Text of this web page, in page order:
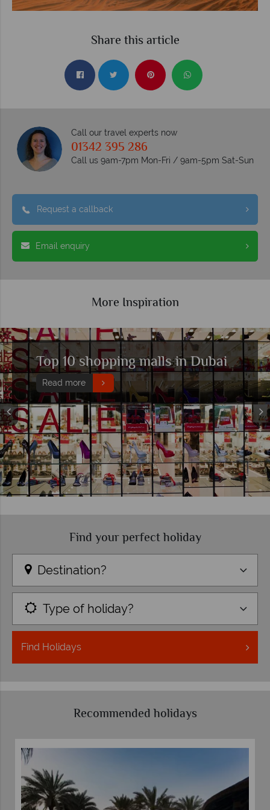
Share this article
Call our travel experts now
01342 395 286
Call us 9am-7pm Mon-Fri / 9am-5pm Sat-Sun
Request a callback
Email enquiry
More Inspiration
Top 10 luxury hotels in Dubai
Read more
Find your perfect holiday
Destination?
Type of holiday?
Find Holidays
Recommended holidays